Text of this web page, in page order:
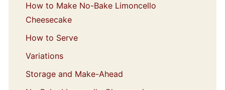
How to Make No-Bake Limoncello
Cheesecake
How to Serve
Variations
Storage and Make-Ahead